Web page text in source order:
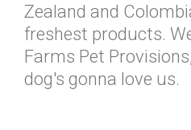
Zealand and
freshest products.
Farms Pet
dog's gonna love us.